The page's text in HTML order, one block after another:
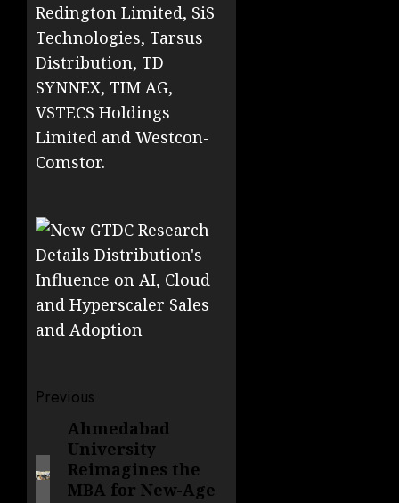
Redington Limited, SiS
Technologies, Tarsus
Distribution, TD
SYNNEX, TIM AG,
VSTECS Holdings
Limited and Westcon-
Comstor.
Post
navigation
Previous
Previous
post:
Ahmedabad
University
Reimagines the
MBA for New-Age